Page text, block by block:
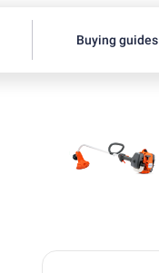
Buying guides